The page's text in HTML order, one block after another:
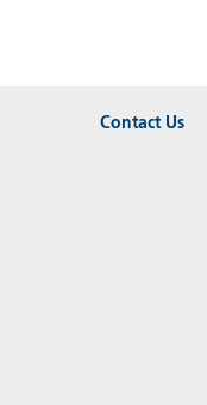
Contact Us